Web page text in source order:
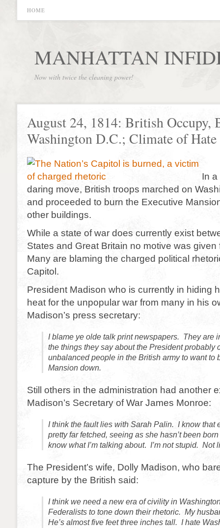
HOME
MANHATTAN
Now with twice the cleaning power!
August 24, 1814: British Occupy,
Washington D.C.; Climate of
In
daring move, British troops marched on
and proceeded to burn the Executive
other buildings.
While a state of war does currently exist
States and Great Britain no motive was
Many are blaming the charged political
Capitol.
President Madison who is currently in hiding
heat for the unpopular war from many in his
Madison’s press secretary:
I blame ye olde talk print newspapers. They are
the things they say about the President probably
unbalanced people in the British army to want to
Mansion down.
Still others in the administration had another
Madison’s Secretary of War James Monroe:
I think the fault lies with Sarah Palin. I know that
pretty far fetched, seeing as she hasn’t been
know what I’m talking about. I’m not stupid. Not
The President’s wife, Dolly Madison, who
capture by the British said:
I think we need a new era of civility in
Federalists to tone down their rhetoric. My
He’s almost five feet three inches tall. I hate